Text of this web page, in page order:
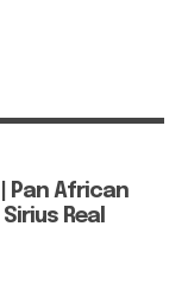
| Pan African
Real